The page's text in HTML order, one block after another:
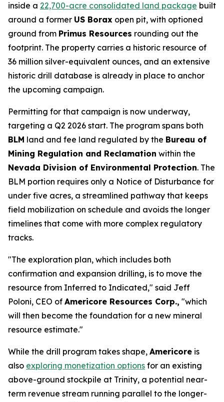
inside a 22,700-acre consolidated land package built
around a former US Borax open pit, with optioned
ground from Primus Resources rounding out the
footprint. The property carries a historic resource of
36 million silver-equivalent ounces, and an extensive
historic drill database is already in place to anchor
the upcoming campaign.
Permitting for that campaign is now underway,
targeting a Q2 2026 start. The program spans both
BLM land and fee land regulated by the Bureau of
Mining Regulation and Reclamation within the
Nevada Division of Environmental Protection. The
BLM portion requires only a Notice of Disturbance for
under five acres, a streamlined pathway that keeps
field mobilization on schedule and avoids the longer
timelines that come with more complex regulatory
tracks.
"The exploration plan, which includes both
confirmation and expansion drilling, is to move the
resource from Inferred to Indicated," said Jeff
Poloni, CEO of Americore Resources Corp., "which
will then become the foundation for a new mineral
resource estimate."
While the drill program takes shape, Americore is
also exploring monetization options for an existing
above-ground stockpile at Trinity, a potential near-
term revenue stream running parallel to the longer-